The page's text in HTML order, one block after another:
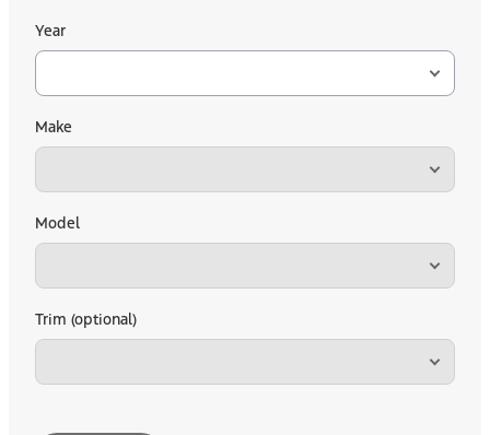
Year
Make
Model
Trim (optional)